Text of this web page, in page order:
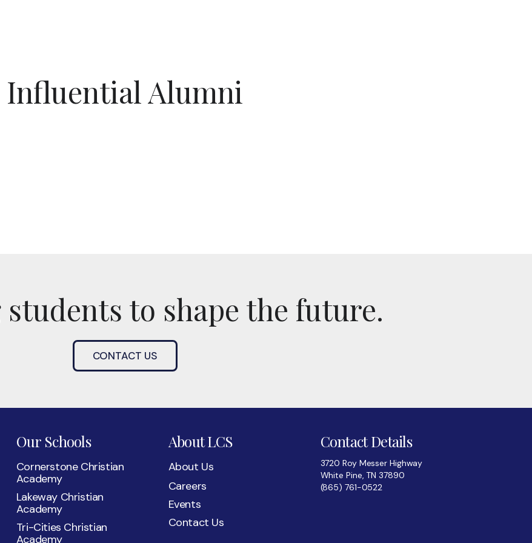
Influential Alumni
to shape the future.
CONTACT US
Our Schools
Cornerstone Christian
Academy
Lakeway Christian
Academy
Tri-Cities Christian
Academy
About LCS
About Us
Careers
Events
Contact Us
Contact Details
3720 Roy Messer Highway
White Pine, TN 37890
(865) 761-0522